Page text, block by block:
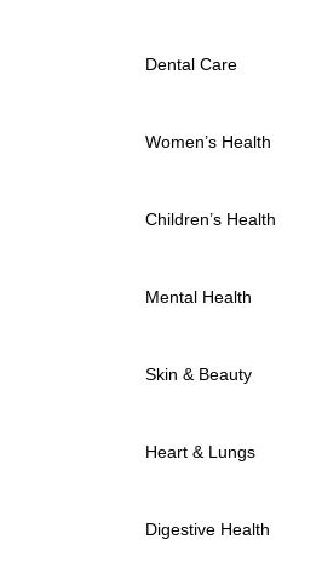
Dental Care
Women’s Health
Children’s Health
Mental Health
Skin & Beauty
Heart & Lungs
Digestive Health